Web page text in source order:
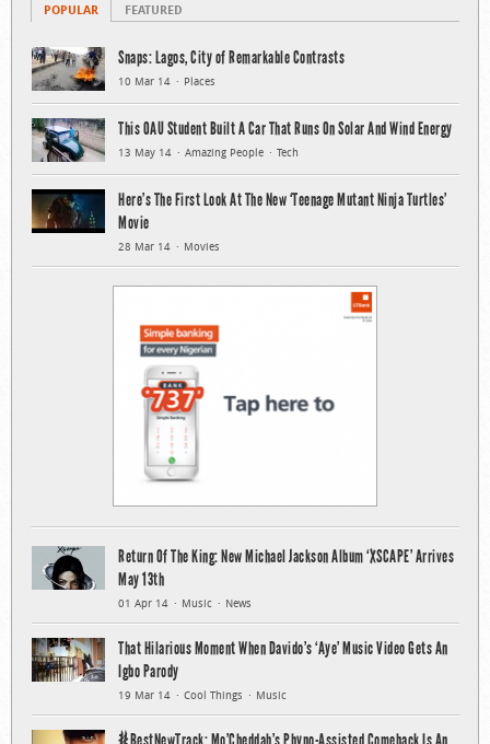
POPULAR FEATURED
Snaps: Lagos, City of Remarkable Contrasts
10 Mar 14 Places
This OAU Student Built A Car That Runs On Solar And Wind Energy
13 May 14 Amazing People Tech
Here’s The First Look At The New ‘Teenage Mutant Ninja Turtles’
Movie
28 Mar 14 Movies
Return Of The King: New Michael Jackson Album ‘XSCAPE’ Arrives
May 13th
01 Apr 14 Music News
That Hilarious Moment When Davido’s ‘Aye’ Music Video Gets An
Igbo Parody
19 Mar 14 Cool Things Music